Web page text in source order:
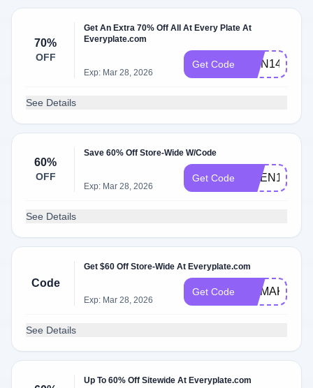
70%
OFF
Get An Extra 70% Off All At Every Plate At
Everyplate.com
Exp: Mar 28, 2026
Get Code RMN149
See Details
60%
OFF
Save 60% Off Store-Wide W/Code
Exp: Mar 28, 2026
Get Code NGEN149
See Details
Code
Get $60 Off Store-Wide At Everyplate.com
Exp: Mar 28, 2026
Get Code
See Details
Up To 60% Off Sitewide At Everyplate.com